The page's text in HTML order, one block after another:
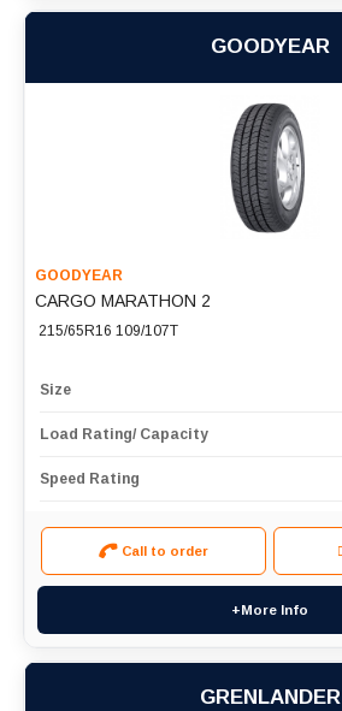
GOODYEAR
GOODYEAR
CARGO MARATHON 2
215/65R16 109/107T
Size
Load Rating/ Capacity
Speed Rating
Call to order
+More Info
GRENLANDER